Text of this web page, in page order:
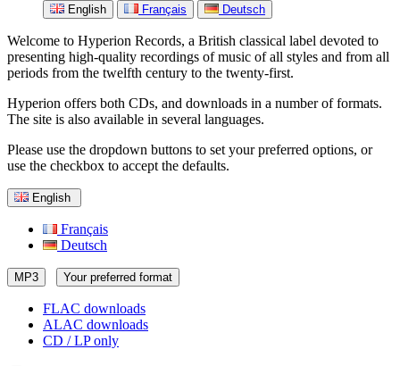
English Français Deutsch
Welcome to Hyperion Records, a British classical label devoted to
presenting high-quality recordings of music of all styles and from all
periods from the twelfth century to the twenty-first.
Hyperion offers both CDs, and downloads in a number of formats.
The site is also available in several languages.
Please use the dropdown buttons to set your preferred options, or
use the checkbox to accept the defaults.
English
Français
Deutsch
MP3 Your preferred format
FLAC downloads
ALAC downloads
CD / LP only